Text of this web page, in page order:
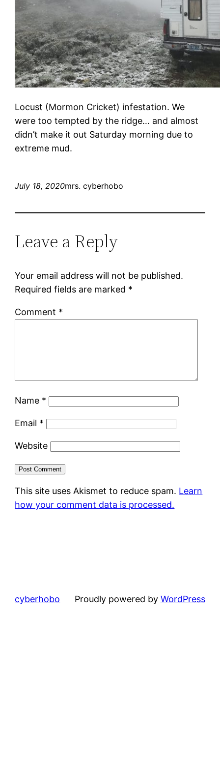
Locust (Mormon Cricket) infestation. We
were too tempted by the ridge… and almost
didn’t make it out Saturday morning due to
extreme mud.
July 18, 2020mrs. cyberhobo
Leave a Reply
Your email address will not be published.
Required fields are marked *
Comment *
Name *
Email *
Website
This site uses Akismet to reduce spam. Learn
how your comment data is processed.
cyberhobo Proudly powered by WordPress